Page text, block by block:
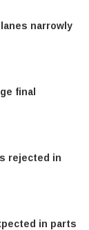
narrowly
final
rejected in
in parts